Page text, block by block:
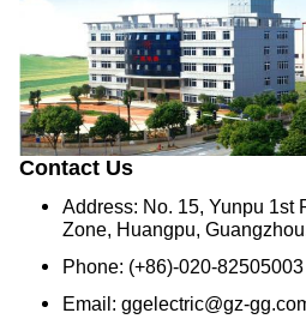
Contact Us
Address: No. 15, Yunpu 1st
Zone, Huangpu,
Phone: (+86)-020-82505003
Email: ggelectric@gz-